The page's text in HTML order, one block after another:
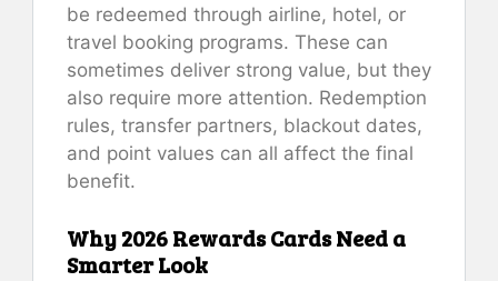
be redeemed through airline, hotel, or
travel booking programs. These can
sometimes deliver strong value, but they
also require more attention. Redemption
rules, transfer partners, blackout dates,
and point values can all affect the final
benefit.
Why 2026 Rewards Cards Need a
Smarter Look